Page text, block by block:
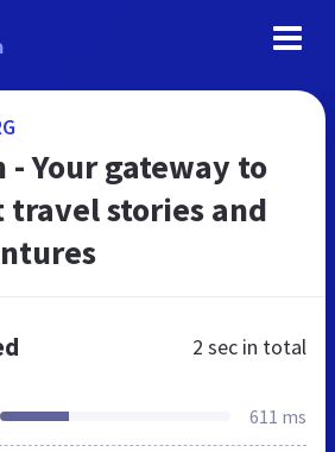
- Your gateway to
travel stories and
2 sec in total
611 ms